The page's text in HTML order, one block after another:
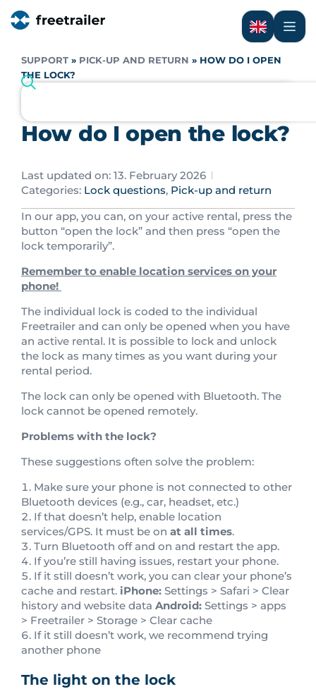
SUPPORT » PICK-UP AND RETURN » HOW DO I OPEN
THE LOCK?
How do I open the lock?
Last updated on: 13. February 2026
Categories: Lock questions, Pick-up and return
In our app, you can, on your active rental, press the
button “open the lock” and then press “open the
lock temporarily”.
Remember to enable location services on your
phone!
The individual lock is coded to the individual
Freetrailer and can only be opened when you have
an active rental. It is possible to lock and unlock
the lock as many times as you want during your
rental period.
The lock can only be opened with Bluetooth. The
lock cannot be opened remotely.
Problems with the lock?
These suggestions often solve the problem:
Make sure your phone is not connected to other
Bluetooth devices (e.g., car, headset, etc.)
If that doesn’t help, enable location
services/GPS. It must be on at all times.
Turn Bluetooth off and on and restart the app.
If you’re still having issues, restart your phone.
If it still doesn’t work, you can clear your phone’s
cache and restart. iPhone: Settings > Safari > Clear
history and website data Android: Settings > apps
> Freetrailer > Storage > Clear cache
If it still doesn’t work, we recommend trying
another phone
The light on the lock